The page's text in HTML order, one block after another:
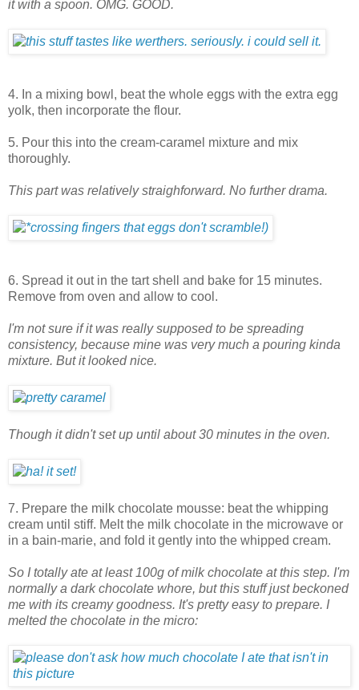
it with a spoon. OMG. GOOD.
4. In a mixing bowl, beat the whole eggs with the extra egg
yolk, then incorporate the flour.
5. Pour this into the cream-caramel mixture and mix
thoroughly.
This part was relatively straighforward. No further drama.
6. Spread it out in the tart shell and bake for 15 minutes.
Remove from oven and allow to cool.
I'm not sure if it was really supposed to be spreading
consistency, because mine was very much a pouring kinda
mixture. But it looked nice.
Though it didn't set up until about 30 minutes in the oven.
7. Prepare the milk chocolate mousse: beat the whipping
cream until stiff. Melt the milk chocolate in the microwave or
in a bain-marie, and fold it gently into the whipped cream.
So I totally ate at least 100g of milk chocolate at this step. I'm
normally a dark chocolate whore, but this stuff just beckoned
me with its creamy goodness. It's pretty easy to prepare. I
melted the chocolate in the micro: